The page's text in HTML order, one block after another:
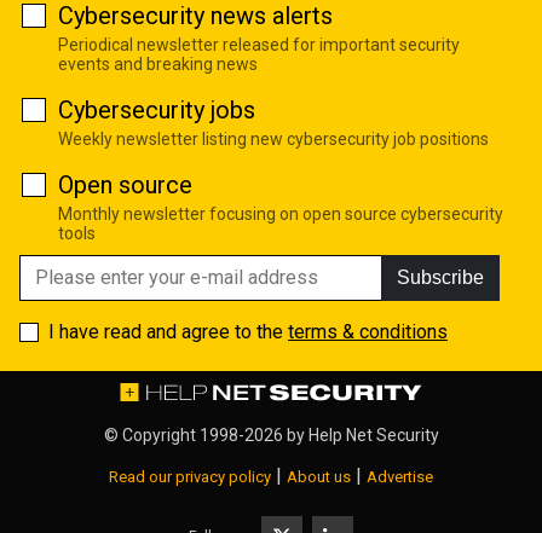
Cybersecurity news alerts
Periodical newsletter released for important security
events and breaking news
Cybersecurity jobs
Weekly newsletter listing new cybersecurity job positions
Open source
Monthly newsletter focusing on open source cybersecurity
tools
Subscribe
I have read and agree to the terms & conditions
© Copyright 1998-2026 by Help Net Security
Read our privacy policy About us Advertise